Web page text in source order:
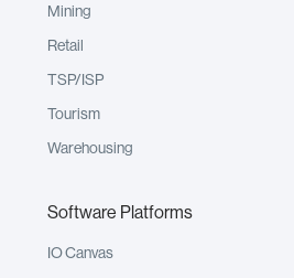
Mining
Retail
TSP/ISP
Tourism
Warehousing
Software Platforms
IO Canvas